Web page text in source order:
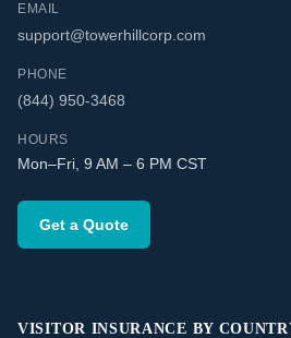
EMAIL
support@towerhillcorp.com
PHONE
(844) 950-3468
HOURS
Mon–Fri, 9 AM – 6 PM CST
Get a Quote
VISITOR INSURANCE BY